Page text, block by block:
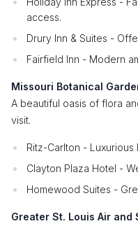
access.
Drury Inn & Suites -
Fairfield Inn - Modern
Missouri Botanical
A beautiful oasis of flora
visit.
Ritz-Carlton -
Clayton Plaza Hotel -
Homewood Suites -
Greater St. Louis Air and